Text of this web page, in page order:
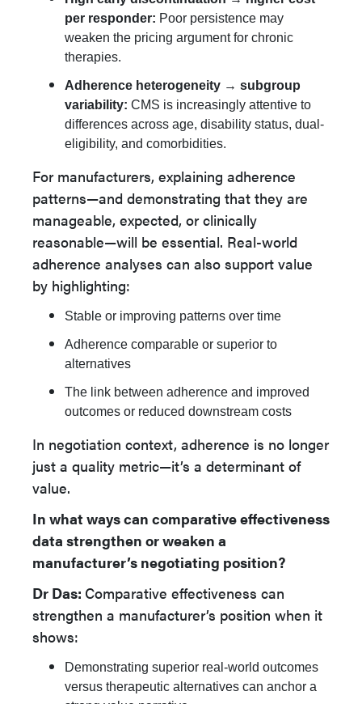
per responder: Poor persistence may
weaken the pricing argument for chronic
therapies.
Adherence heterogeneity → subgroup
variability: CMS is increasingly attentive to
differences across age, disability status, dual-
eligibility, and comorbidities.
For manufacturers, explaining adherence
patterns—and demonstrating that they are
manageable, expected, or clinically
reasonable—will be essential. Real-world
adherence analyses can also support value
by highlighting:
Stable or improving patterns over time
Adherence comparable or superior to
alternatives
The link between adherence and improved
outcomes or reduced downstream costs
In negotiation context, adherence is no longer
just a quality metric—it’s a determinant of
value.
In what ways can comparative effectiveness
data strengthen or weaken a
manufacturer’s negotiating position?
Dr Das: Comparative effectiveness can
strengthen a manufacturer’s position when it
shows:
Demonstrating superior real-world outcomes
versus therapeutic alternatives can anchor a